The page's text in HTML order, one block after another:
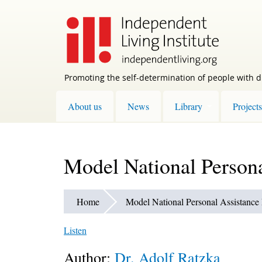
Promoting the self-determination of people with
About us News Library Projects
Model National
Home Model National Personal
Listen
Author: Dr. Adolf Ratzka